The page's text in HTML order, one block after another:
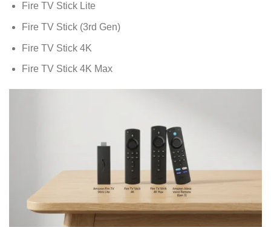
Fire TV Stick Lite
Fire TV Stick (3rd Gen)
Fire TV Stick 4K
Fire TV Stick 4K Max